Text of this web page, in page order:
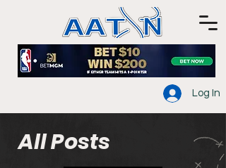
Log In
All Posts